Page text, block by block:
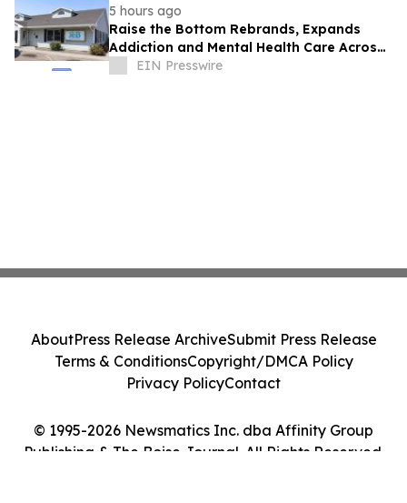
5 hours ago
Raise the Bottom Rebrands, Expands
Addiction and Mental Health Care Across
IdahoEIN Presswire
© 1995-2026 Newsmatics Inc. dba Affinity Group
Publishing & The Boise Journal. All Rights Reserved.
AboutPress Release ArchiveSubmit Press Release
Terms & ConditionsCopyright/DMCA Policy
Privacy PolicyContact